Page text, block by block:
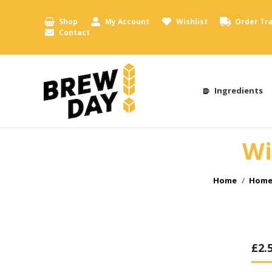
Shop My Account Wishlist Order
Contact
Ingredients
You are here:
Home
£